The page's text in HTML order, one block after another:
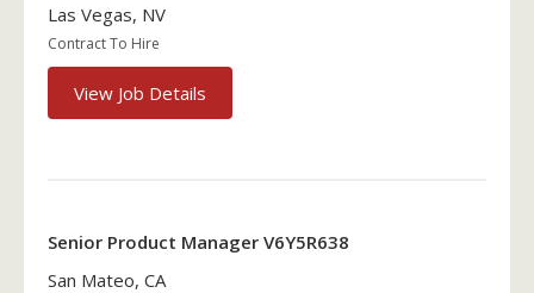
Las Vegas, NV
Contract To Hire
View Job Details
Senior Product Manager V6Y5R638
San Mateo, CA